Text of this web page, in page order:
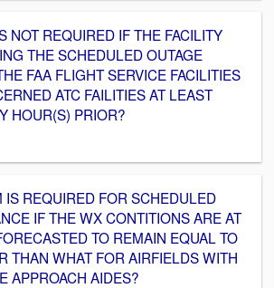
NOT REQUIRED IF THE FACILITY
THE SCHEDULED OUTAGE
FAA FLIGHT SERVICE FACILITIES
ATC FAILITIES AT LEAST
HOUR(S) PRIOR?
IS REQUIRED FOR SCHEDULED
IF THE WX CONTITIONS ARE AT
TO REMAIN EQUAL TO
THAN WHAT FOR AIRFIELDS WITH
APPROACH AIDES?